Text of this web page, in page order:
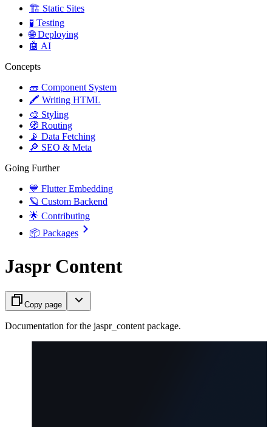
🏗️ Static Sites
🧪 Testing
🌐 Deploying
🤖 AI
Concepts
🧱 Component System
🖍️ Writing HTML
🎨 Styling
🧭 Routing
📡 Data Fetching
🔎 SEO & Meta
Going Further
💙 Flutter Embedding
🪐 Custom Backend
🌟 Contributing
📦 Packages
Jaspr Content
Copy page
Documentation for the jaspr_content package.